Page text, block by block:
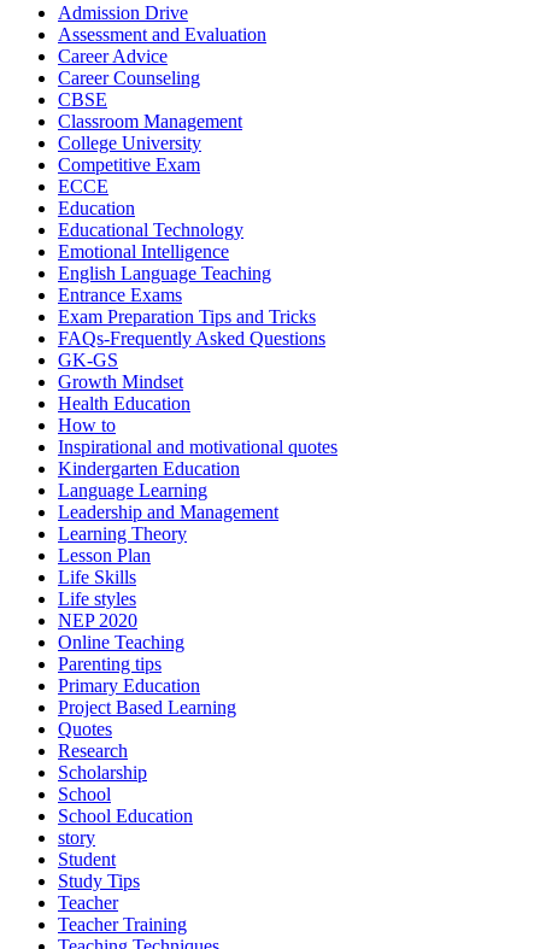
Admission Drive
Assessment and Evaluation
Career Advice
Career Counseling
CBSE
Classroom Management
College University
Competitive Exam
ECCE
Education
Educational Technology
Emotional Intelligence
English Language Teaching
Entrance Exams
Exam Preparation Tips and Tricks
FAQs-Frequently Asked Questions
GK-GS
Growth Mindset
Health Education
How to
Inspirational and motivational quotes
Kindergarten Education
Language Learning
Leadership and Management
Learning Theory
Lesson Plan
Life Skills
Life styles
NEP 2020
Online Teaching
Parenting tips
Primary Education
Project Based Learning
Quotes
Research
Scholarship
School
School Education
story
Student
Study Tips
Teacher
Teacher Training